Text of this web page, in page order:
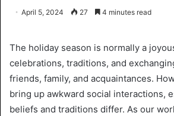
April 5, 2024 27 4 minutes read
The holiday season is normally a
celebrations, traditions, and
friends, family, and acquaintances.
bring up awkward social interactions,
beliefs and traditions differ. As our